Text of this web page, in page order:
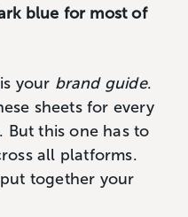
blue for most of
your brand guide.
sheets for every
But this one has to
all platforms.
together your